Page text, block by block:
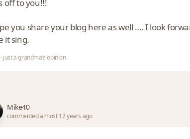
off to you!!!
you share your blog here as well …. I look
it sing.
- just a grandma’s opinion
Mike40
commented almost 12 years ago